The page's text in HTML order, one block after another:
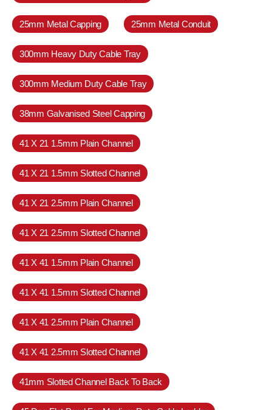
25mm Metal Capping 25mm Metal Conduit
300mm Heavy Duty Cable Tray
300mm Medium Duty Cable Tray
38mm Galvanised Steel Capping
41 X 21 1.5mm Plain Channel
41 X 21 1.5mm Slotted Channel
41 X 21 2.5mm Plain Channel
41 X 21 2.5mm Slotted Channel
41 X 41 1.5mm Plain Channel
41 X 41 1.5mm Slotted Channel
41 X 41 2.5mm Plain Channel
41 X 41 2.5mm Slotted Channel
41mm Slotted Channel Back To Back